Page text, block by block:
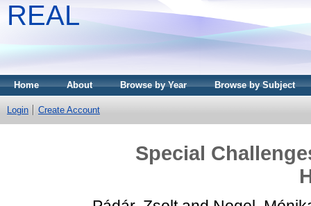
REAL
Home About Browse by Year Browse by Subject
Login Create Account
Special